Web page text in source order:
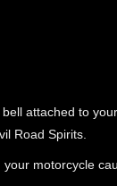
attached to
Road Spirits.
motorcycle